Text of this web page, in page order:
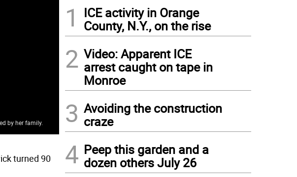
by her family.
turned 90
1
ICE activity in Orange
County, N.Y., on the rise
2 Video: Apparent ICE
arrest caught on tape in
Monroe
3 Avoiding the construction
craze
4 Peep this garden and a
dozen others July 26